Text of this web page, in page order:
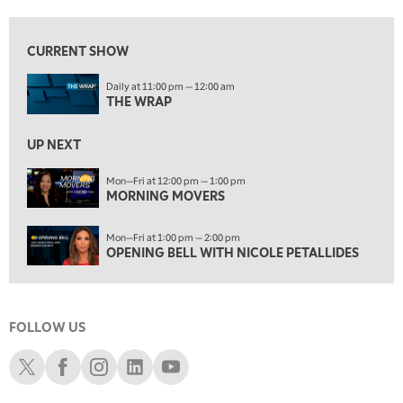
12:00 PM
1:00 PM
OPENING BELL WITH NICOLE PETALLIDES
MORNING TRADE LIVE
3:00 PM
TRADING 360
4:00 PM
FAST MARKET
5:00 PM
6:00 PM
THE WATCH LIST
7:00 PM
CURRENT SHOW
Daily at 11:00 pm — 12:00 am
THE WRAP
UP NEXT
Mon—Fri at 12:00 pm — 1:00 pm
MORNING MOVERS
Mon—Fri at 1:00 pm — 2:00 pm
OPENING BELL WITH NICOLE PETALLIDES
FOLLOW US
Schwab XSchwab Facebook
Schwab Instagram
Schwab LinkedIn
Schwab Youtube